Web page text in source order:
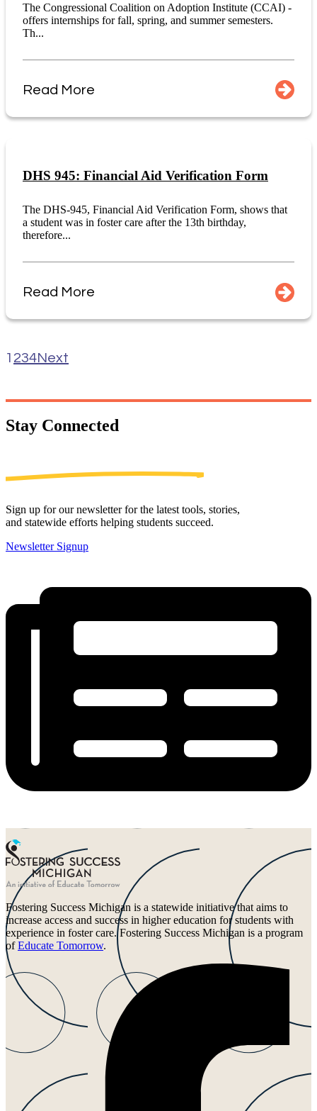
The Congressional Coalition on Adoption Institute (CCAI) -
offers internships for fall, spring, and summer semesters.
Th...
Read More
DHS 945: Financial Aid Verification Form
The DHS-945, Financial Aid Verification Form, shows that
a student was in foster care after the 13th birthday,
therefore...
Read More
1 234Next
Stay Connected
Sign up for our newsletter for the latest tools, stories,
and statewide efforts helping students succeed.
Newsletter Signup
Fostering Success Michigan is a statewide initiative that aims to
increase access and success in higher education for students with
experience in foster care. Fostering Success Michigan is a program
ofEducate Tomorrow.